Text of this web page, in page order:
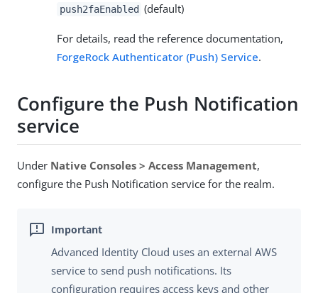
push2faEnabled (default)
For details, read the reference documentation,
ForgeRock Authenticator (Push) Service.
Configure the Push Notification
service
Under Native Consoles > Access Management,
configure the Push Notification service for the realm.
Advanced Identity Cloud uses an external AWS
service to send push notifications. Its
configuration requires access keys and other